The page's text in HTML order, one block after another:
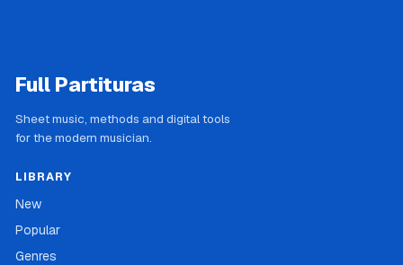
Full Partituras
Sheet music, methods and digital tools
for the modern musician.
LIBRARY
New
Popular
Genres